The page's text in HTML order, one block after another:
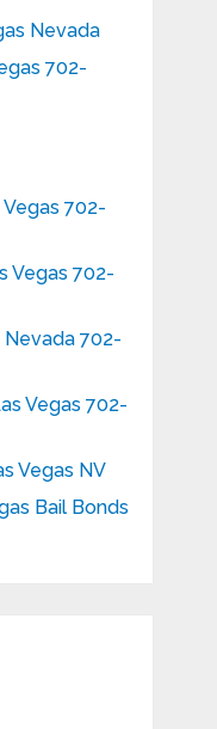
Nevada
702-
Vegas 702-
Vegas 702-
Nevada 702-
Vegas 702-
Vegas NV
Bail Bonds